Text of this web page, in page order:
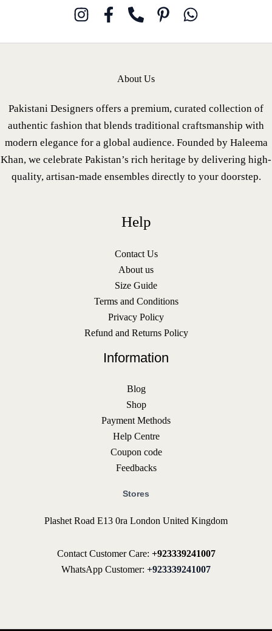
About Us
Pakistani Designers offers a premium, curated collection of
authentic fashion that blends traditional craftsmanship with
modern elegance for a global audience. Founded by Haleema
Khan, we celebrate Pakistan’s rich heritage by delivering high-
quality, artisan-made ensembles directly to your doorstep.
Help
Contact Us
About us
Size Guide
Terms and Conditions
Privacy Policy
Refund and Returns Policy
Information
Blog
Shop
Payment Methods
Help Centre
Coupon code
Feedbacks
Stores
Plashet Road E13 0ra London United Kingdom
Contact Customer Care: +923339241007
WhatsApp Customer: +923339241007